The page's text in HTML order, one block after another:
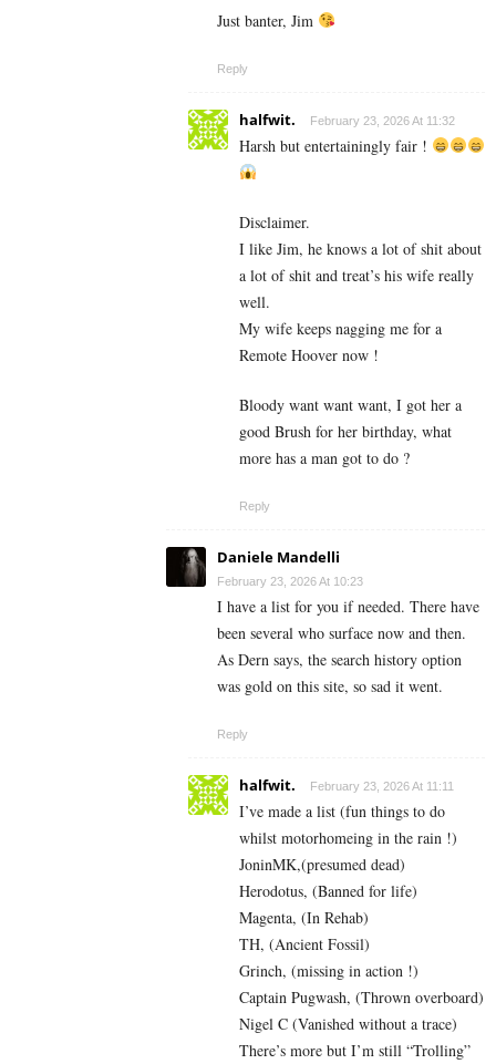
Just banter, Jim
Reply
halfwit. February 23, 2026 At 11:32
Harsh but entertainingly fair !
Disclaimer.
I like Jim, he knows a lot of shit about
a lot of shit and treat’s his wife really
well.
My wife keeps nagging me for a
Remote Hoover now !
Bloody want want want, I got her a
good Brush for her birthday, what
more has a man got to do ?
Reply
Daniele Mandelli
February 23, 2026 At 10:23
I have a list for you if needed. There have
been several who surface now and then.
As Dern says, the search history option
was gold on this site, so sad it went.
Reply
halfwit. February 23, 2026 At 11:11
I’ve made a list (fun things to do
whilst motorhomeing in the rain !)
JoninMK,(presumed dead)
Herodotus, (Banned for life)
Magenta, (In Rehab)
TH, (Ancient Fossil)
Grinch, (missing in action !)
Captain Pugwash, (Thrown overboard)
Nigel C (Vanished without a trace)
There’s more but I’m still “Trolling”